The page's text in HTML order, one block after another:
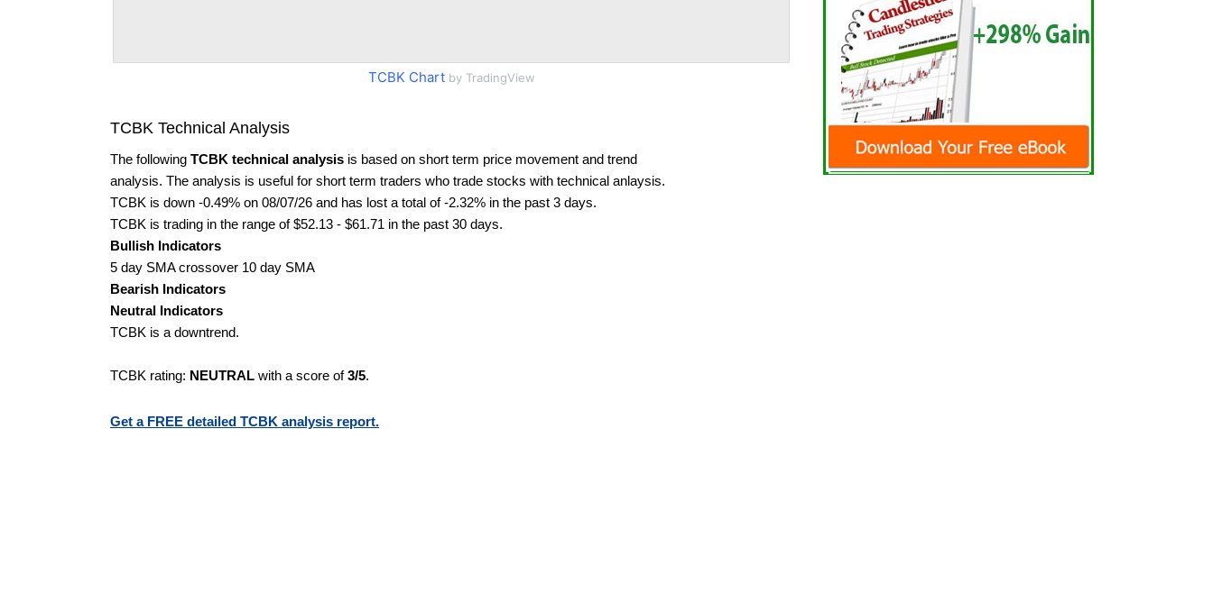
TCBK Chartby TradingView
TCBK Technical Analysis
The following TCBK technical analysis is based on short term price movement and trend
analysis. The analysis is useful for short term traders who trade stocks with technical anlaysis.
TCBK is down -0.49% on 08/07/26 and has lost a total of -2.32% in the past 3 days.
TCBK is trading in the range of $52.13 - $61.71 in the past 30 days.
Bullish Indicators
5 day SMA crossover 10 day SMA
Bearish Indicators
Neutral Indicators
TCBK is a downtrend.
TCBK rating: NEUTRAL with a score of3/5.
Get a FREE detailed TCBK analysis report.